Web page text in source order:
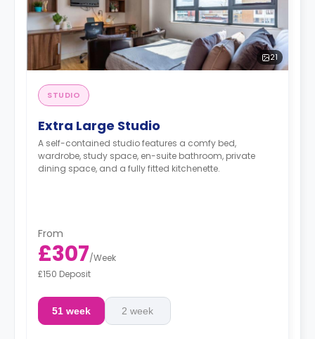
21
STUDIO
Extra Large Studio
A self-contained studio features a comfy bed,
wardrobe, study space, en-suite bathroom, private
dining space, and a fully fitted kitchenette.
From
£307/Week
£150 Deposit
51 week 2 week